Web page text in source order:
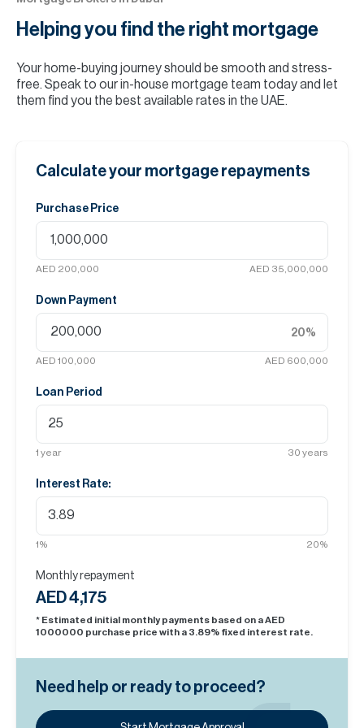
Helping you find the right mortgage
Your home-buying journey should be smooth and stress-
free. Speak to our in-house mortgage team today and let
them find you the best available rates in the UAE.
Calculate your mortgage repayments
Purchase Price
AED 200,000 AED 35,000,000
Down Payment
20%
AED 100,000 AED 600,000
Loan Period
1 year 30 years
Interest Rate:
1% 20%
Monthly repayment
AED 4,175
* Estimated initial monthly payments based on a AED
1000000 purchase price with a 3.89% fixed interest rate.
Need help or ready to proceed?